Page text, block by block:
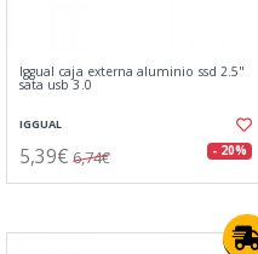
Iggual caja externa aluminio ssd 2.5"
sata usb 3.0
IGGUAL
5,39€ 6,74€ - 20%